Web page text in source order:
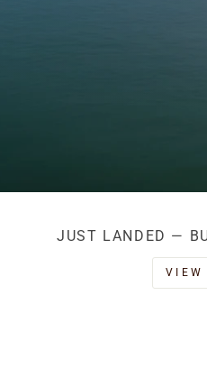
JUST LANDED —
VIEW